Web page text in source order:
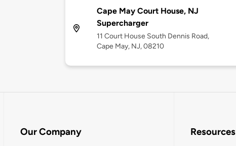
Cape May Court House, NJ
Supercharger
11 Court House South Dennis Road,
Cape May, NJ, 08210
Our Company Resources